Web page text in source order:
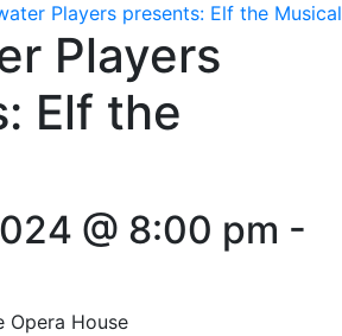
Players presents: Elf the Musical
Players
Elf the
@ 8:00 pm -
Opera House